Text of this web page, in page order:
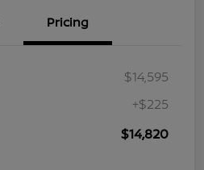
Pricing
$14,595
+$225
$14,820